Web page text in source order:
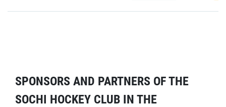
SPONSORS AND PARTNERS OF THE
SOCHI HOCKEY CLUB IN THE